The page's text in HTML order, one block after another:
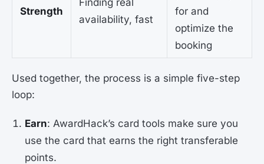
Strength
availability, fast
for and
optimize the
booking
Used together, the process is a simple five-step
loop:
Earn: AwardHack’s card tools make sure you
use the card that earns the right transferable
points.